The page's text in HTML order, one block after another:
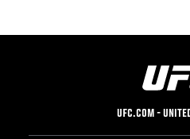
UFC.COM -